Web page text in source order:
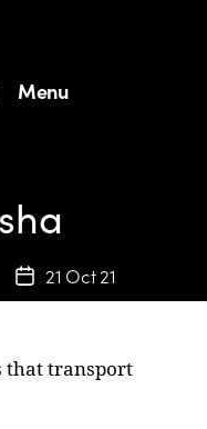
Menu
21 Oct 21
that transport